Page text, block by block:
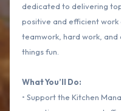
dedicated to delivering
positive and efficient work
teamwork, hard work,
things fun.
What You’ll Do:
• Support the Kitchen